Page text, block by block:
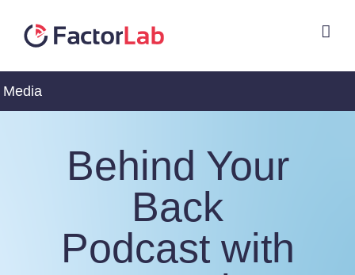
Media
Behind Your
Back
Podcast with